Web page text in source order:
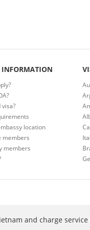
INFORMATION
location
members
members
and charge